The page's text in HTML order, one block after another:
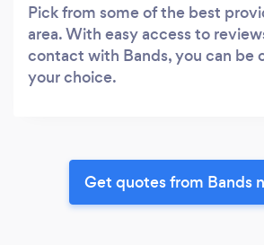
Pick from some of the best
area. With easy access to
contact with Bands, you can be
your choice.
Get quotes from Bands